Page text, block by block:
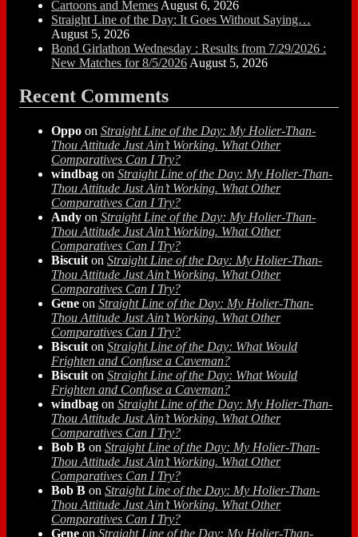
Cartoons and Memes August 6, 2026
Straight Line of the Day: It Goes Without Saying…
August 5, 2026
Bond Girlathon Wednesday : Results from 7/29/2026 :
New Matches for 8/5/2026 August 5, 2026
Recent Comments
Oppo on Straight Line of the Day: My Holier-Than-
Thou Attitude Just Ain’t Working. What Other
Comparatives Can I Try?
windbag on Straight Line of the Day: My Holier-Than-
Thou Attitude Just Ain’t Working. What Other
Comparatives Can I Try?
Andy on Straight Line of the Day: My Holier-Than-
Thou Attitude Just Ain’t Working. What Other
Comparatives Can I Try?
Biscuit on Straight Line of the Day: My Holier-Than-
Thou Attitude Just Ain’t Working. What Other
Comparatives Can I Try?
Gene on Straight Line of the Day: My Holier-Than-
Thou Attitude Just Ain’t Working. What Other
Comparatives Can I Try?
Biscuit on Straight Line of the Day: What Would
Frighten and Confuse a Caveman?
Biscuit on Straight Line of the Day: What Would
Frighten and Confuse a Caveman?
windbag on Straight Line of the Day: My Holier-Than-
Thou Attitude Just Ain’t Working. What Other
Comparatives Can I Try?
Bob B on Straight Line of the Day: My Holier-Than-
Thou Attitude Just Ain’t Working. What Other
Comparatives Can I Try?
Bob B on Straight Line of the Day: My Holier-Than-
Thou Attitude Just Ain’t Working. What Other
Comparatives Can I Try?
Gene on Straight Line of the Day: My Holier-Than-